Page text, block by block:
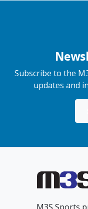
Subscribe to the
updates and